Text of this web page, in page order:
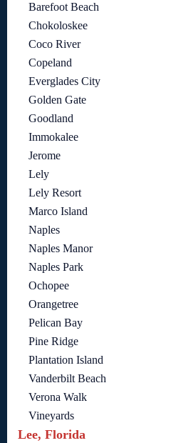
Barefoot Beach
Chokoloskee
Coco River
Copeland
Everglades City
Golden Gate
Goodland
Immokalee
Jerome
Lely
Lely Resort
Marco Island
Naples
Naples Manor
Naples Park
Ochopee
Orangetree
Pelican Bay
Pine Ridge
Plantation Island
Vanderbilt Beach
Verona Walk
Vineyards
Lee, Florida